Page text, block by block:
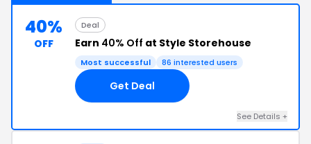
40%
OFF
Deal
Earn 40% Off at Style Storehouse
Most successful 86 interested users
Get Deal
See Details +